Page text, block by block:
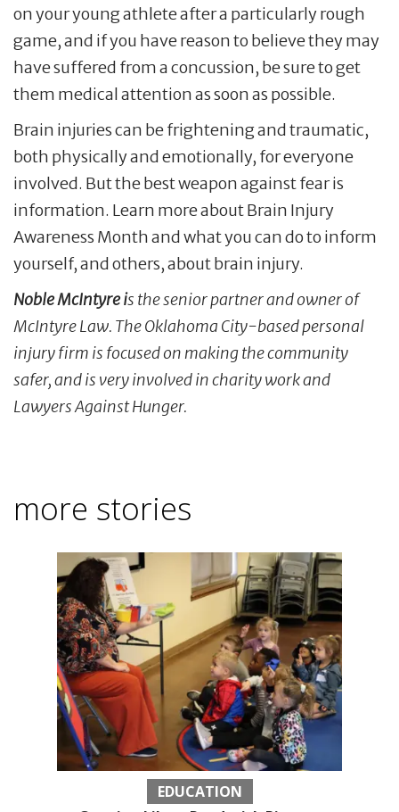
on your young athlete after a particularly rough
game, and if you have reason to believe they may
have suffered from a concussion, be sure to get
them medical attention as soon as possible.
Brain injuries can be frightening and traumatic,
both physically and emotionally, for everyone
involved. But the best weapon against fear is
information. Learn more about Brain Injury
Awareness Month and what you can do to inform
yourself, and others, about brain injury.
Noble McIntyre is the senior partner and owner of
McIntyre Law. The Oklahoma City-based personal
injury firm is focused on making the community
safer, and is very involved in charity work and
Lawyers Against Hunger.
more stories
EDUCATION